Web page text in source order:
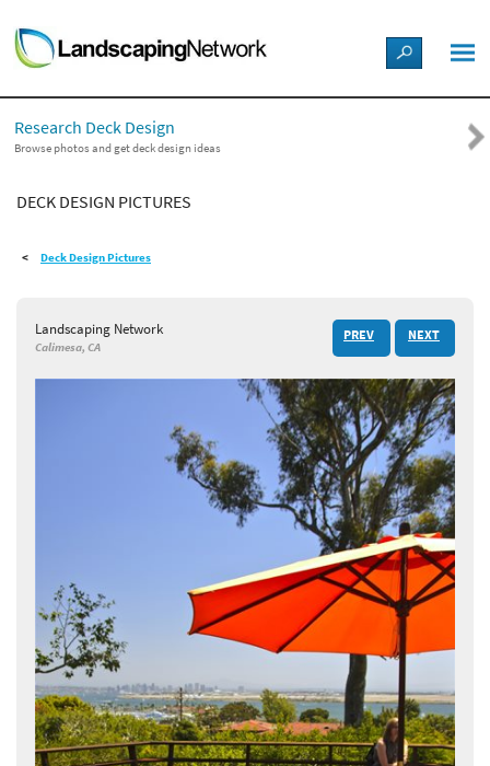
LANDSCAPE DESIGN IDEAS
STYLE GUIDES
PICTURES
SHOP
Research Deck Design
Browse photos and get deck design ideas
DECK DESIGN PICTURES
Deck Design Pictures
Landscaping Network
Calimesa, CA
PREV NEXT